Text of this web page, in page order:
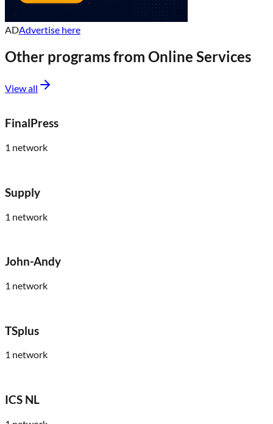
ADAdvertise here
Other programs from Online Services
View all
FinalPress
1 network
Supply
1 network
John-Andy
1 network
TSplus
1 network
ICS NL